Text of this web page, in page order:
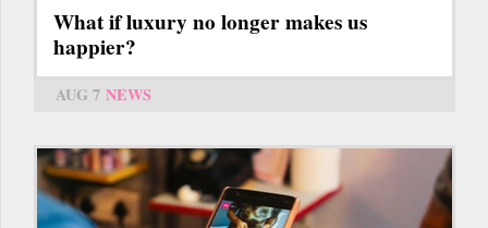
What if luxury no longer makes us
happier?
AUG 7 NEWS